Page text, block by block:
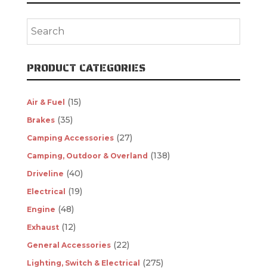
PRODUCT CATEGORIES
Air & Fuel (15)
Brakes (35)
Camping Accessories (27)
Camping, Outdoor & Overland (138)
Driveline (40)
Electrical (19)
Engine (48)
Exhaust (12)
General Accessories (22)
Lighting, Switch & Electrical (275)